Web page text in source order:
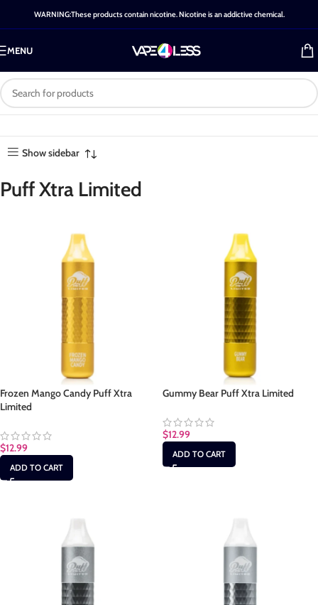
WARNING:These products contain nicotine. Nicotine is an addictive chemical.
MENU
Category: Puff Xtra
Limited
Limited
results
Show sidebar
Puff Xtra Limited
Frozen Mango Candy Puff Xtra
Limited
$12.99
ADD TO CART
Gummy Bear Puff Xtra Limited
$12.99
ADD TO CART